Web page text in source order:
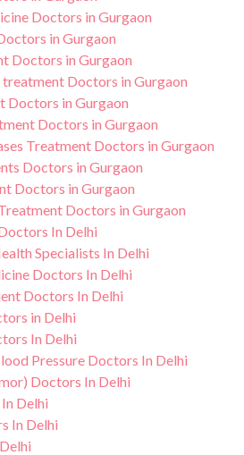
Doctors in Gurgaon
in Gurgaon
Doctors in Gurgaon
Doctors in Gurgaon
Doctors in Gurgaon
Doctors in Gurgaon
Treatment Doctors in Gurgaon
Doctors in Gurgaon
Doctors in Gurgaon
Doctors in Gurgaon
In Delhi
Specialists In Delhi
Doctors In Delhi
Doctors In Delhi
in Delhi
In Delhi
Pressure Doctors In Delhi
Doctors In Delhi
Delhi
In Delhi